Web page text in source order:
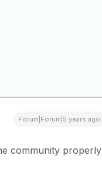
Forum|Forum|5 years ago
community properly